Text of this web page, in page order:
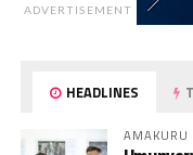
ADVERTISEMENT
HEADLINES
AMAKURU